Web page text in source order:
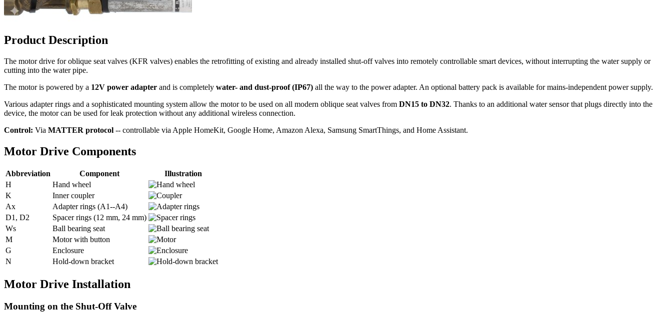
Product Description
The motor drive for oblique seat valves (KFR valves) enables the retrofitting of existing and already installed shut-off valves into remotely controllable smart devices, without interrupting the water supply or
cutting into the water pipe.
The motor is powered by a 12V power adapter and is completely water- and dust-proof (IP67) all the way to the power adapter. An optional battery pack is available for mains-independent power supply.
Various adapter rings and a sophisticated mounting system allow the motor to be used on all modern oblique seat valves from DN15 to DN32. Thanks to an additional water sensor that plugs directly into the
device, the motor can be used for leak protection without any additional wireless connection.
Control: Via MATTER protocol -- controllable via Apple HomeKit, Google Home, Amazon Alexa, Samsung SmartThings, and Home Assistant.
Motor Drive Components
Abbreviation Component
Illustration
H
Hand wheel
K
Inner coupler
Ax
Adapter rings (A1--A4)
D1, D2
Spacer rings (12 mm, 24 mm)
Ws
Ball bearing seat
M
Motor with button
G
Enclosure
N
Hold-down bracket
Motor Drive Installation
Mounting on the Shut-Off Valve